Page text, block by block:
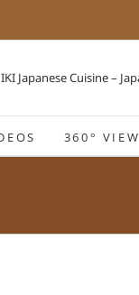
360° VIEW